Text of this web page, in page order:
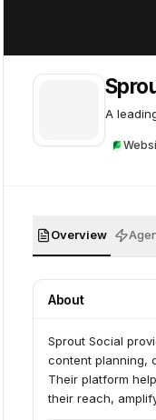
A
Overview
About
Sprout Social
content planning,
Their platform
their reach,